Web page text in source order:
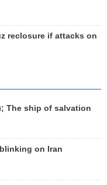
reclosure if attacks on
The ship of salvation
on Iran